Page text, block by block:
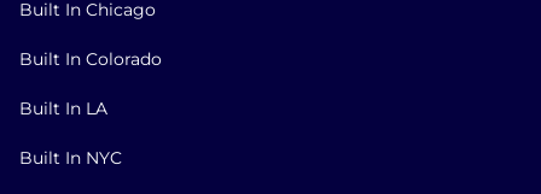
Built In Chicago
Built In Colorado
Built In LA
Built In NYC